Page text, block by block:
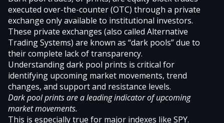
executed over-the-counter (OTC) through a private
exchange only available to institutional investors.
These private exchanges (also called Alternative
Trading Systems) are known as “dark pools” due to
their complete lack of transparency.
Understanding dark pool prints is critical for
identifying upcoming market movements, trend
changes, and support and resistance levels.
Dark pool prints are a leading indicator of upcoming
market movements.
This is especially true for major indexes like SPY.